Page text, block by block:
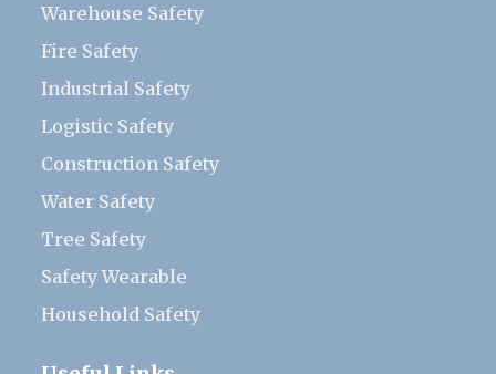
Warehouse Safety
Fire Safety
Industrial Safety
Logistic Safety
Construction Safety
Water Safety
Tree Safety
Safety Wearable
Household Safety